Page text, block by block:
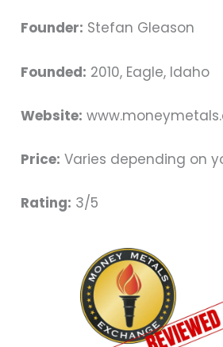
Founder: Stefan Gleason
Founded: 2010, Eagle, Idaho
Website:
Price: Varies depending on
Rating: 3/5